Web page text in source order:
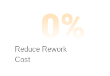
0%
Reduce Rework
Cost